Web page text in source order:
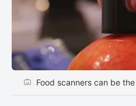
Food scanners can be